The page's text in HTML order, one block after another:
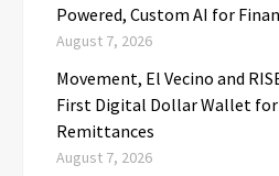
Powered, Custom AI for
August 7, 2026
Movement, El Vecino and
First Digital Dollar Wallet for
Remittances
August 7, 2026